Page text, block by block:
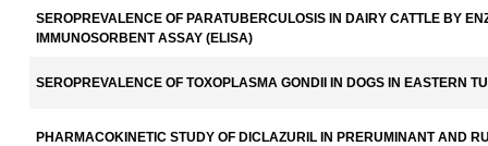
SEROPREVALENCE OF PARATUBERCULOSIS IN DAIRY CATTLE BY
IMMUNOSORBENT ASSAY (ELISA)
SEROPREVALENCE OF TOXOPLASMA GONDII IN DOGS IN EASTERN
PHARMACOKINETIC STUDY OF DICLAZURIL IN PRERUMINANT AND